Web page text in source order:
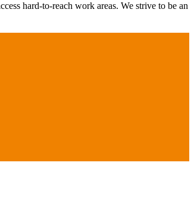
hard-to-reach work areas. We strive to be an